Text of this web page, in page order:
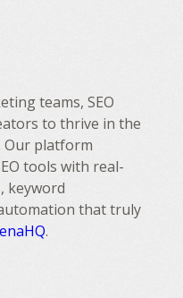
teams, SEO
to thrive in the
Our platform
tools with real-
keyword
that truly
.